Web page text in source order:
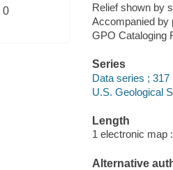
0
Relief shown by
Accompanied by
GPO Cataloging
Series
Data series ; 317
U.S. Geological
Length
1 electronic map
Alternative